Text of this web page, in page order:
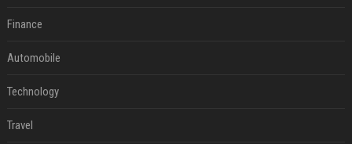
Finance
Automobile
Technology
Travel